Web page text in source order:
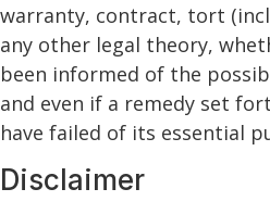
warranty, contract, tort
any other legal theory,
been informed of the
and even if a remedy set
have failed of its essential
Disclaimer